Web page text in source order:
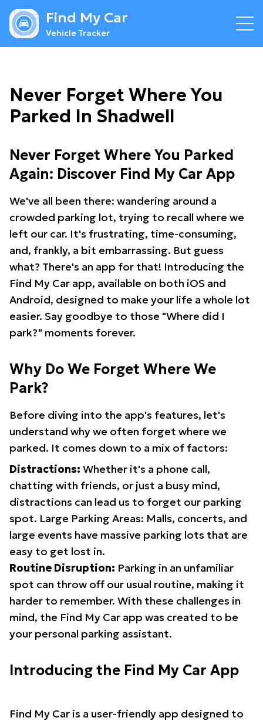
Find My Car
Vehicle Tracker
Never Forget Where You
Parked In Shadwell
Never Forget Where You Parked
Again: Discover Find My Car App
We've all been there: wandering around a
crowded parking lot, trying to recall where we
left our car. It's frustrating, time-consuming,
and, frankly, a bit embarrassing. But guess
what? There's an app for that! Introducing the
Find My Car app, available on both iOS and
Android, designed to make your life a whole lot
easier. Say goodbye to those "Where did I
park?" moments forever.
Why Do We Forget Where We
Park?
Before diving into the app's features, let's
understand why we often forget where we
parked. It comes down to a mix of factors:
Distractions: Whether it's a phone call,
chatting with friends, or just a busy mind,
distractions can lead us to forget our parking
spot. Large Parking Areas: Malls, concerts, and
large events have massive parking lots that are
easy to get lost in.
Routine Disruption: Parking in an unfamiliar
spot can throw off our usual routine, making it
harder to remember. With these challenges in
mind, the Find My Car app was created to be
your personal parking assistant.
Introducing the Find My Car App
Find My Car is a user-friendly app designed to